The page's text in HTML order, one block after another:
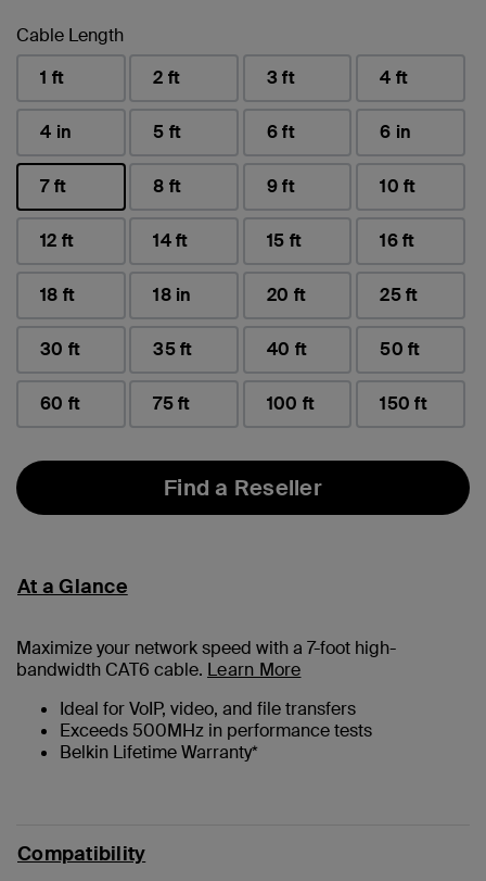
Cable Length
1 ft
2 ft 3 ft 4 ft
4 in 5 ft 6 ft 6 in
7 ft
selected
8 ft 9 ft 10 ft
12 ft 14 ft 15 ft 16 ft
18 ft 18 in 20 ft 25 ft
30 ft 35 ft 40 ft 50 ft
60 ft 75 ft 100 ft 150 ft
Find a Reseller
At a Glance
Maximize your network speed with a 7-foot high-
bandwidth CAT6 cable. Learn More
Ideal for VoIP, video, and file transfers
Exceeds 500MHz in performance tests
Belkin Lifetime Warranty*
Compatibility